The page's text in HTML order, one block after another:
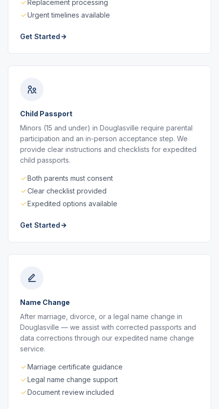
Replacement processing
Urgent timelines available
Get Started
Child Passport
Minors (15 and under) in Douglasville require parental
participation and an in-person acceptance step. We
provide clear instructions and checklists for expedited
child passports.
Both parents must consent
Clear checklist provided
Expedited options available
Get Started
Name Change
After marriage, divorce, or a legal name change in
Douglasville — we assist with corrected passports and
data corrections through our expedited name change
service.
Marriage certificate guidance
Legal name change support
Document review included